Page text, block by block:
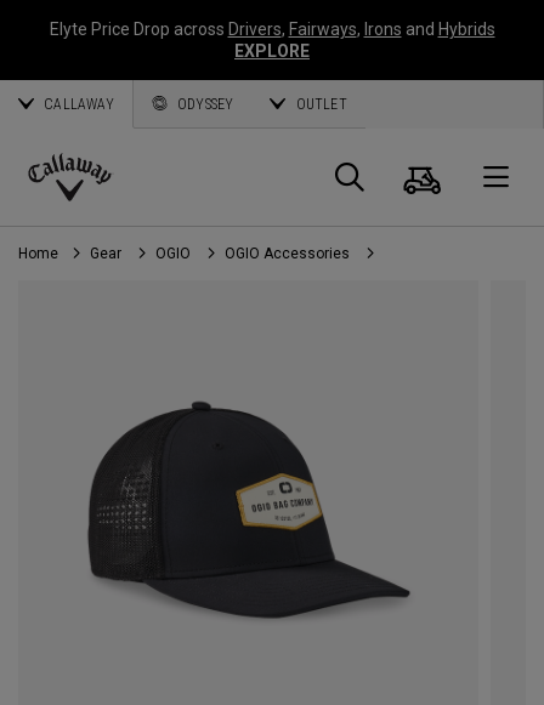
Elyte Price Drop across Drivers, Fairways, Irons and Hybrids
EXPLORE
CALLAWAY ODYSSEY OUTLET
Callaway
Golf
Search
Cart
Home Gear OGIO OGIO Accessories